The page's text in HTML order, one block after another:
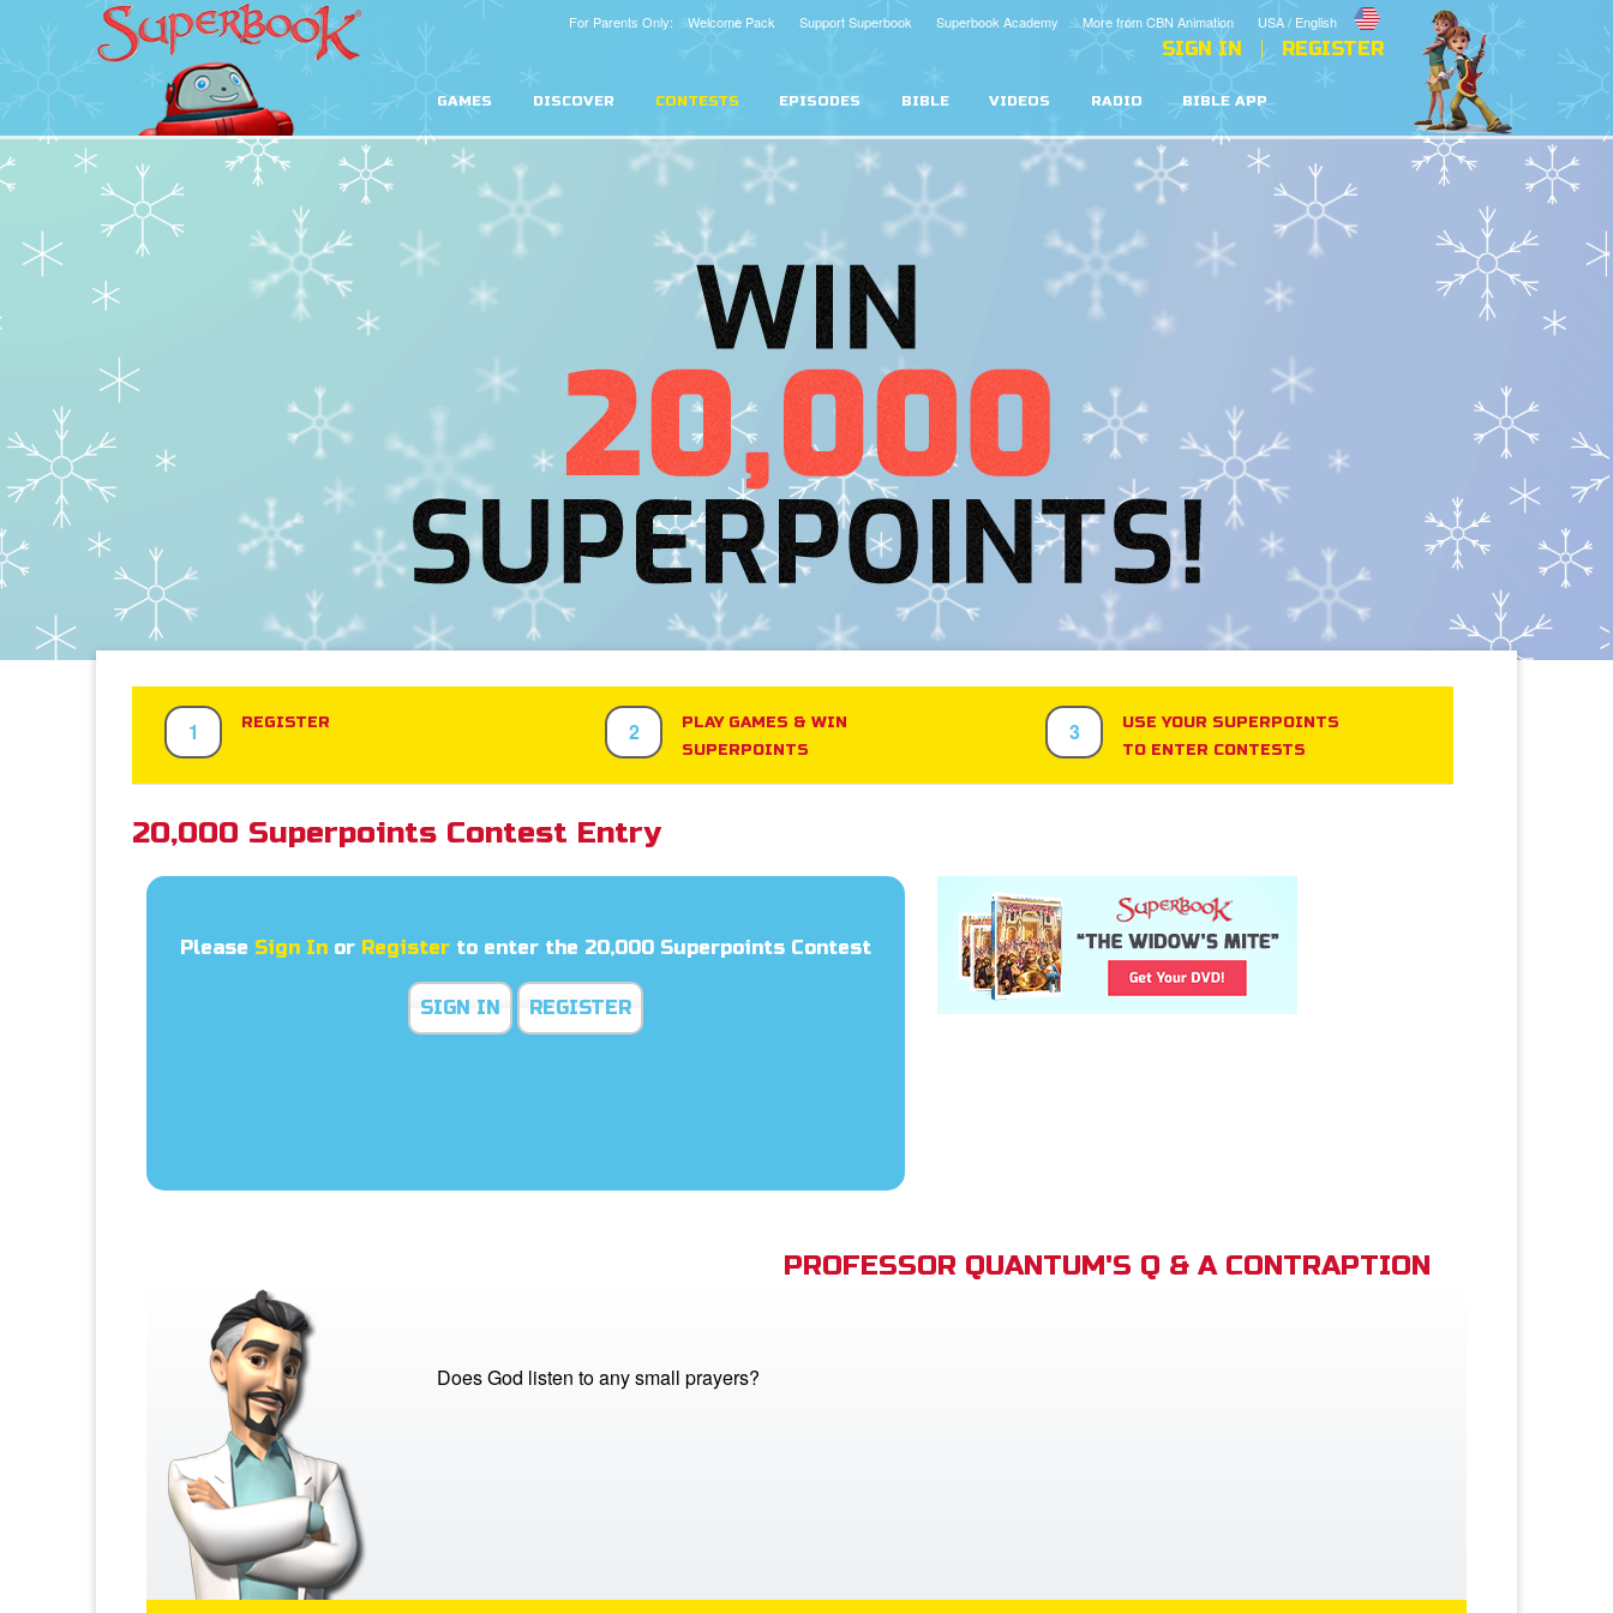
USA / English
More from CBN Animation
Superbook Academy
Support Superbook
For Parents Only: Welcome Pack
SIGN IN REGISTER
GAMES DISCOVER CONTESTS EPISODES BIBLE VIDEOS RADIO BIBLE APP
1 REGISTER 2
PLAY GAMES & WIN
SUPERPOINTS
3
USE YOUR SUPERPOINTS
TO ENTER CONTESTS
20,000 Superpoints Contest Entry
Please Sign Inor Registerto enter the 20,000 Superpoints Contest
SIGN IN REGISTER
PROFESSOR QUANTUM'S Q & A CONTRAPTION
Does God listen to any small prayers?